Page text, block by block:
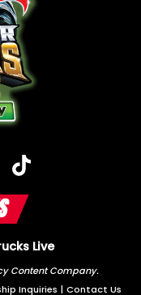
Live
Content Company.
Inquiries | Contact Us